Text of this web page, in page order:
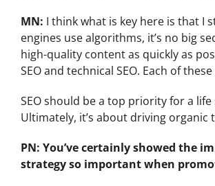
MN: I think what is key here is that I
engines use algorithms, it’s no big
high-quality content as quickly as
SEO and technical SEO. Each of
SEO should be a top priority for a
Ultimately, it’s about driving
PN: You’ve certainly showed the
strategy so important when